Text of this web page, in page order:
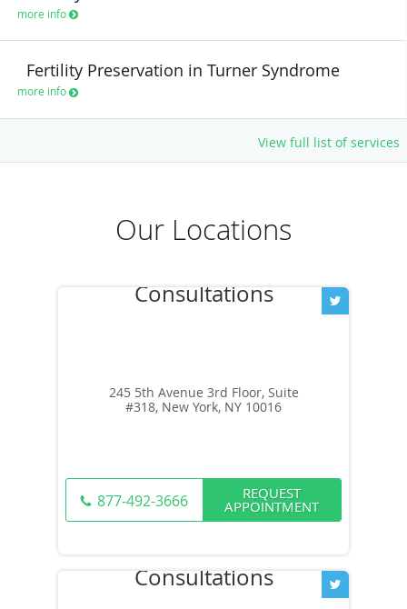
more info
Fertility Preservation in Turner Syndrome
more info
View full list of services
Our Locations
245 5th Avenue 3rd Floor, Suite
#318, New York, NY 10016
877-492-3666 REQUEST
APPOINTMENT